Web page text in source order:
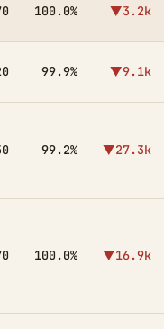
100.0% ▼3.2k
99.9% ▼9.1k
99.2% ▼27.3k
100.0% ▼16.9k